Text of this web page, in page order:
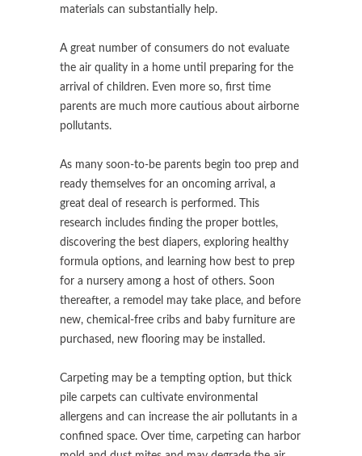
materials can substantially help.
A great number of consumers do not evaluate
the air quality in a home until preparing for the
arrival of children. Even more so, first time
parents are much more cautious about airborne
pollutants.
As many soon-to-be parents begin too prep and
ready themselves for an oncoming arrival, a
great deal of research is performed. This
research includes finding the proper bottles,
discovering the best diapers, exploring healthy
formula options, and learning how best to prep
for a nursery among a host of others. Soon
thereafter, a remodel may take place, and before
new, chemical-free cribs and baby furniture are
purchased, new flooring may be installed.
Carpeting may be a tempting option, but thick
pile carpets can cultivate environmental
allergens and can increase the air pollutants in a
confined space. Over time, carpeting can harbor